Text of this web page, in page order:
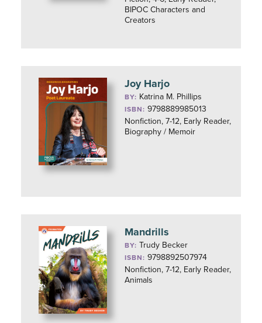
BIPOC Characters and
Creators
Joy Harjo
BY: Katrina M. Phillips
ISBN: 9798889985013
Nonfiction, 7-12, Early Reader,
Biography / Memoir
Mandrills
BY: Trudy Becker
ISBN: 9798892507974
Nonfiction, 7-12, Early Reader,
Animals